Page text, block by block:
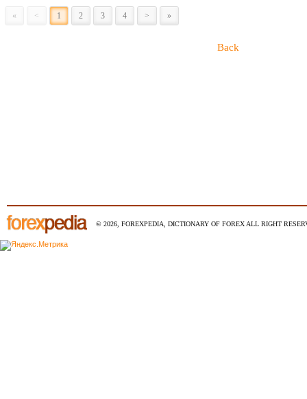
« < 1 2 3 4 > »
Back
© 2026, FOREXPEDIA, DICTIONARY OF FOREX ALL RIGHT